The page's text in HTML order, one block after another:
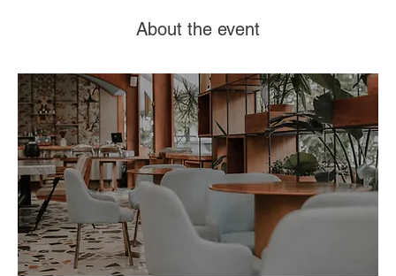
About the event